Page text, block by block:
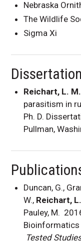
Nebraska
The Wildlife
Sigma Xi
Dissertation
Reichart, L. M.
parasitism in
Ph. D.
Pullman,
Duncan, G.,
W., Reichart,
Pauley, M.
Bioinformatics
Tested